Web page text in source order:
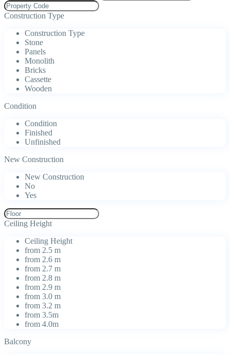
Construction Type
Construction Type
Stone
Panels
Monolith
Bricks
Cassette
Wooden
Condition
Condition
Finished
Unfinished
New Construction
New Construction
No
Yes
Ceiling Height
Ceiling Height
from 2.5 m
from 2.6 m
from 2.7 m
from 2.8 m
from 2.9 m
from 3.0 m
from 3.2 m
from 3.5m
from 4.0m
Balcony